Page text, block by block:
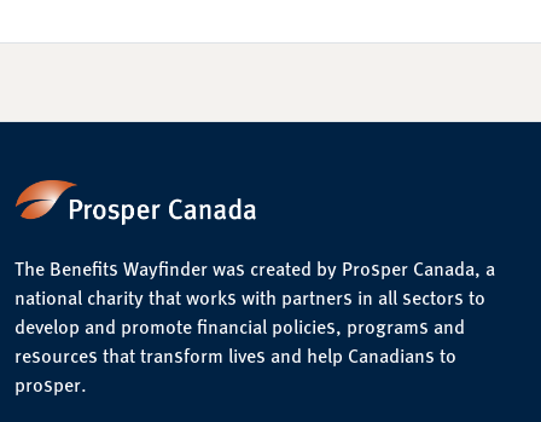
The Benefits Wayfinder was created by Prosper Canada, a
national charity that works with partners in all sectors to
develop and promote financial policies, programs and
resources that transform lives and help Canadians to
prosper.